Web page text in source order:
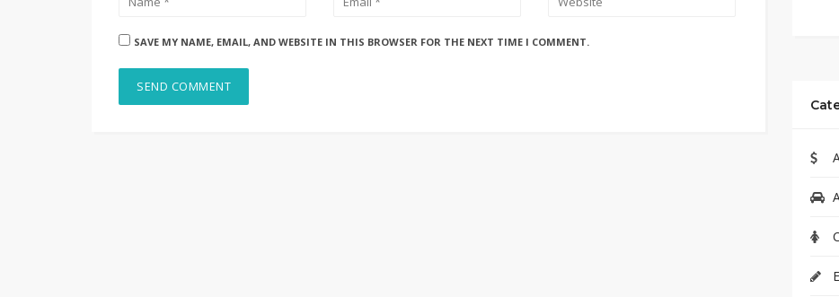
SAVE MY NAME, EMAIL, AND WEBSITE IN THIS BROWSER FOR THE NEXT TIME I COMMENT.